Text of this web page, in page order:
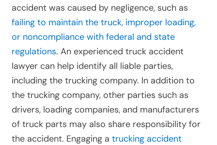
accident was caused by negligence, such as
failing to maintain the truck, improper loading,
or noncompliance with federal and state
regulations. An experienced truck accident
lawyer can help identify all liable parties,
including the trucking company. In addition to
the trucking company, other parties such as
drivers, loading companies, and manufacturers
of truck parts may also share responsibility for
the accident. Engaging a trucking accident